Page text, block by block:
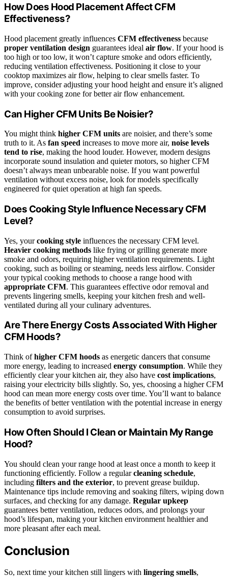
How Does Hood Placement Affect CFM
Effectiveness?
Hood placement greatly influences CFM effectiveness because
proper ventilation design guarantees ideal air flow. If your hood is
too high or too low, it won’t capture smoke and odors efficiently,
reducing ventilation effectiveness. Positioning it close to your
cooktop maximizes air flow, helping to clear smells faster. To
improve, consider adjusting your hood height and ensure it’s aligned
with your cooking zone for better air flow enhancement.
Can Higher CFM Units Be Noisier?
You might think higher CFM units are noisier, and there’s some
truth to it. As fan speed increases to move more air, noise levels
tend to rise, making the hood louder. However, modern designs
incorporate sound insulation and quieter motors, so higher CFM
doesn’t always mean unbearable noise. If you want powerful
ventilation without excess noise, look for models specifically
engineered for quiet operation at high fan speeds.
Does Cooking Style Influence Necessary CFM
Level?
Yes, yourcooking style influences the necessary CFM level.
Heavier cooking methods like frying or grilling generate more
smoke and odors, requiring higher ventilation requirements. Light
cooking, such as boiling or steaming, needs less airflow. Consider
your typical cooking methods to choose a range hood with
appropriate CFM. This guarantees effective odor removal and
prevents lingering smells, keeping your kitchen fresh and well-
ventilated during all your culinary adventures.
Are There Energy Costs Associated With Higher
CFM Hoods?
Think ofhigher CFM hoods as energetic dancers that consume
more energy, leading to increased energy consumption. While they
efficiently clear your kitchen air, they also have cost implications,
raising your electricity bills slightly. So, yes, choosing a higher CFM
hood can mean more energy costs over time. You’ll want to balance
the benefits of better ventilation with the potential increase in energy
consumption to avoid surprises.
How Often Should I Clean or Maintain My Range
Hood?
You should clean your range hood at least once a month to keep it
functioning efficiently. Follow a regularcleaning schedule,
including filters and the exterior, to prevent grease buildup.
Maintenance tips include removing and soaking filters, wiping down
surfaces, and checking for any damage. Regular upkeep
guarantees better ventilation, reduces odors, and prolongs your
hood’s lifespan, making your kitchen environment healthier and
more pleasant after each meal.
Conclusion
So, next time your kitchen still lingers with lingering smells,